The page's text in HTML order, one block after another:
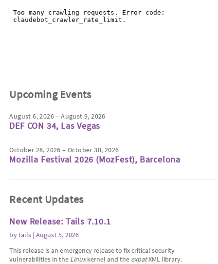
Upcoming Events
August 6, 2026 – August 9, 2026
DEF CON 34, Las Vegas
October 28, 2026 – October 30, 2026
Mozilla Festival 2026 (MozFest), Barcelona
Recent Updates
New Release: Tails 7.10.1
bytails | August 5, 2026
This release is an emergency release to fix critical security
vulnerabilities in the Linuxkernel and the expatXML library.